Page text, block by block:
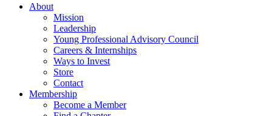
About
Mission
Leadership
Young Professional Advisory Council
Careers & Internships
Ways to Invest
Store
Contact
Membership
Become a Member